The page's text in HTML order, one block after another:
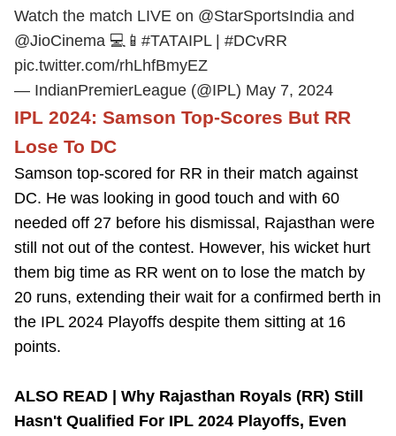
Watch the match LIVE on @StarSportsIndia and
@JioCinema 💻📱 #TATAIPL| #DCvRR
pic.twitter.com/rhLhfBmyEZ
— IndianPremierLeague (@IPL) May 7, 2024
IPL 2024: Samson Top-Scores But RR
Lose To DC
Samson top-scored for RR in their match against
DC. He was looking in good touch and with 60
needed off 27 before his dismissal, Rajasthan were
still not out of the contest. However, his wicket hurt
them big time as RR went on to lose the match by
20 runs, extending their wait for a confirmed berth in
the IPL 2024 Playoffs despite them sitting at 16
points.
ALSO READ | Why Rajasthan Royals (RR) Still
Hasn't Qualified For IPL 2024 Playoffs, Even